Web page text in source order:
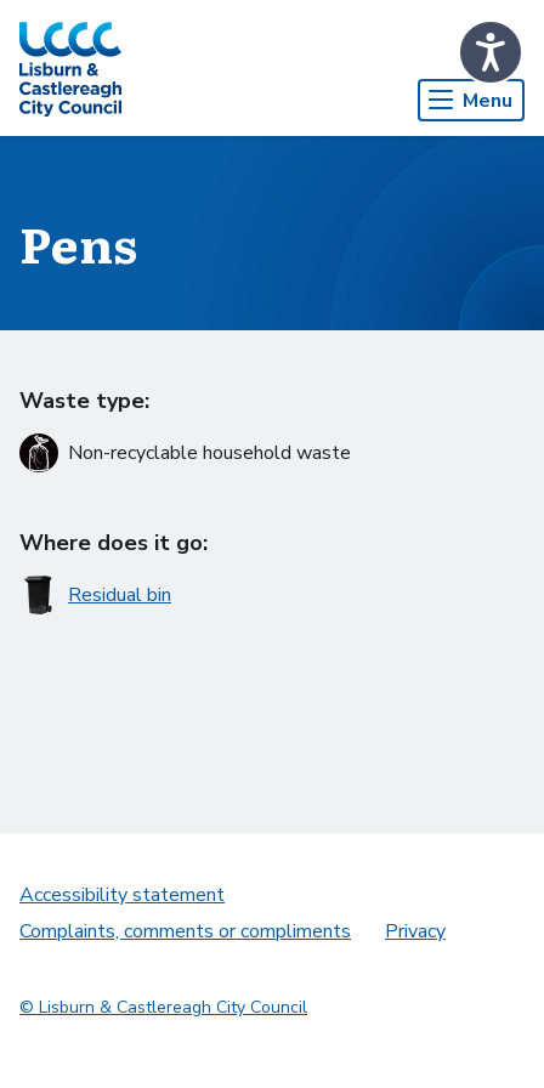
Skip to Main Content
Menu
Pens
Waste type:
Non-recyclable household waste
Where does it go:
Residual bin
Accessibility statement
Complaints, comments or compliments
Privacy
© Lisburn & Castlereagh City Council